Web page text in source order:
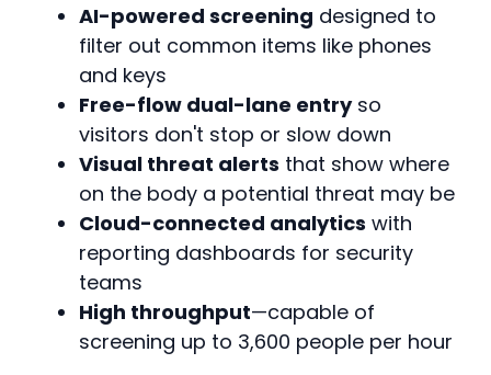
AI-powered screening designed to
filter out common items like phones
and keys
Free-flow dual-lane entryso
visitors don't stop or slow down
Visual threat alerts that show where
on the body a potential threat may be
Cloud-connected analytics with
reporting dashboards for security
teams
High throughput—capable of
screening up to 3,600 people per hour